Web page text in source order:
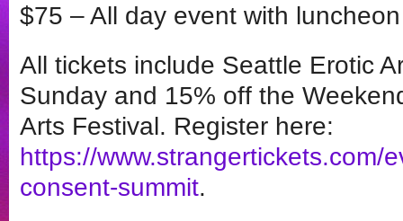
$75 – All day event with
All tickets include Seattle Erotic
Sunday and 15% off the
Arts Festival. Register here:
https://www.strangertickets.com/
consent-summit.